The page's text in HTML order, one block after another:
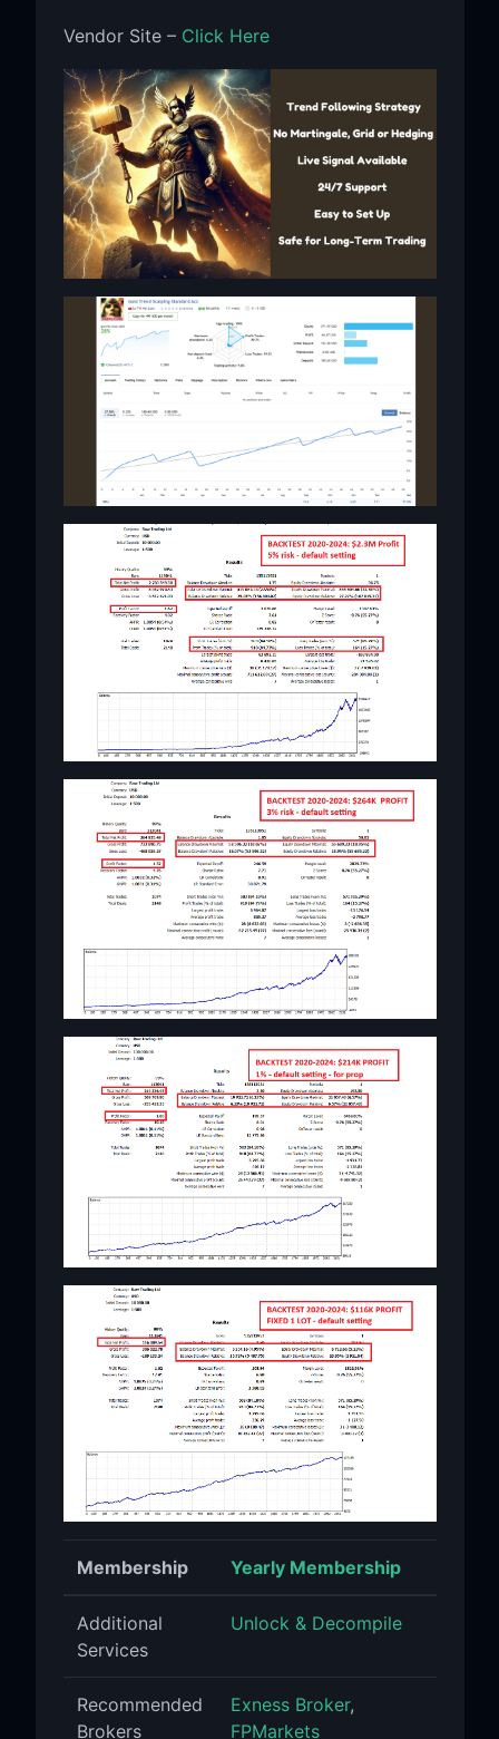
Vendor Site – Click Here
Membership Yearly Membership
Additional
Services
Unlock & Decompile
Recommended
Brokers
Exness Broker,
FPMarkets